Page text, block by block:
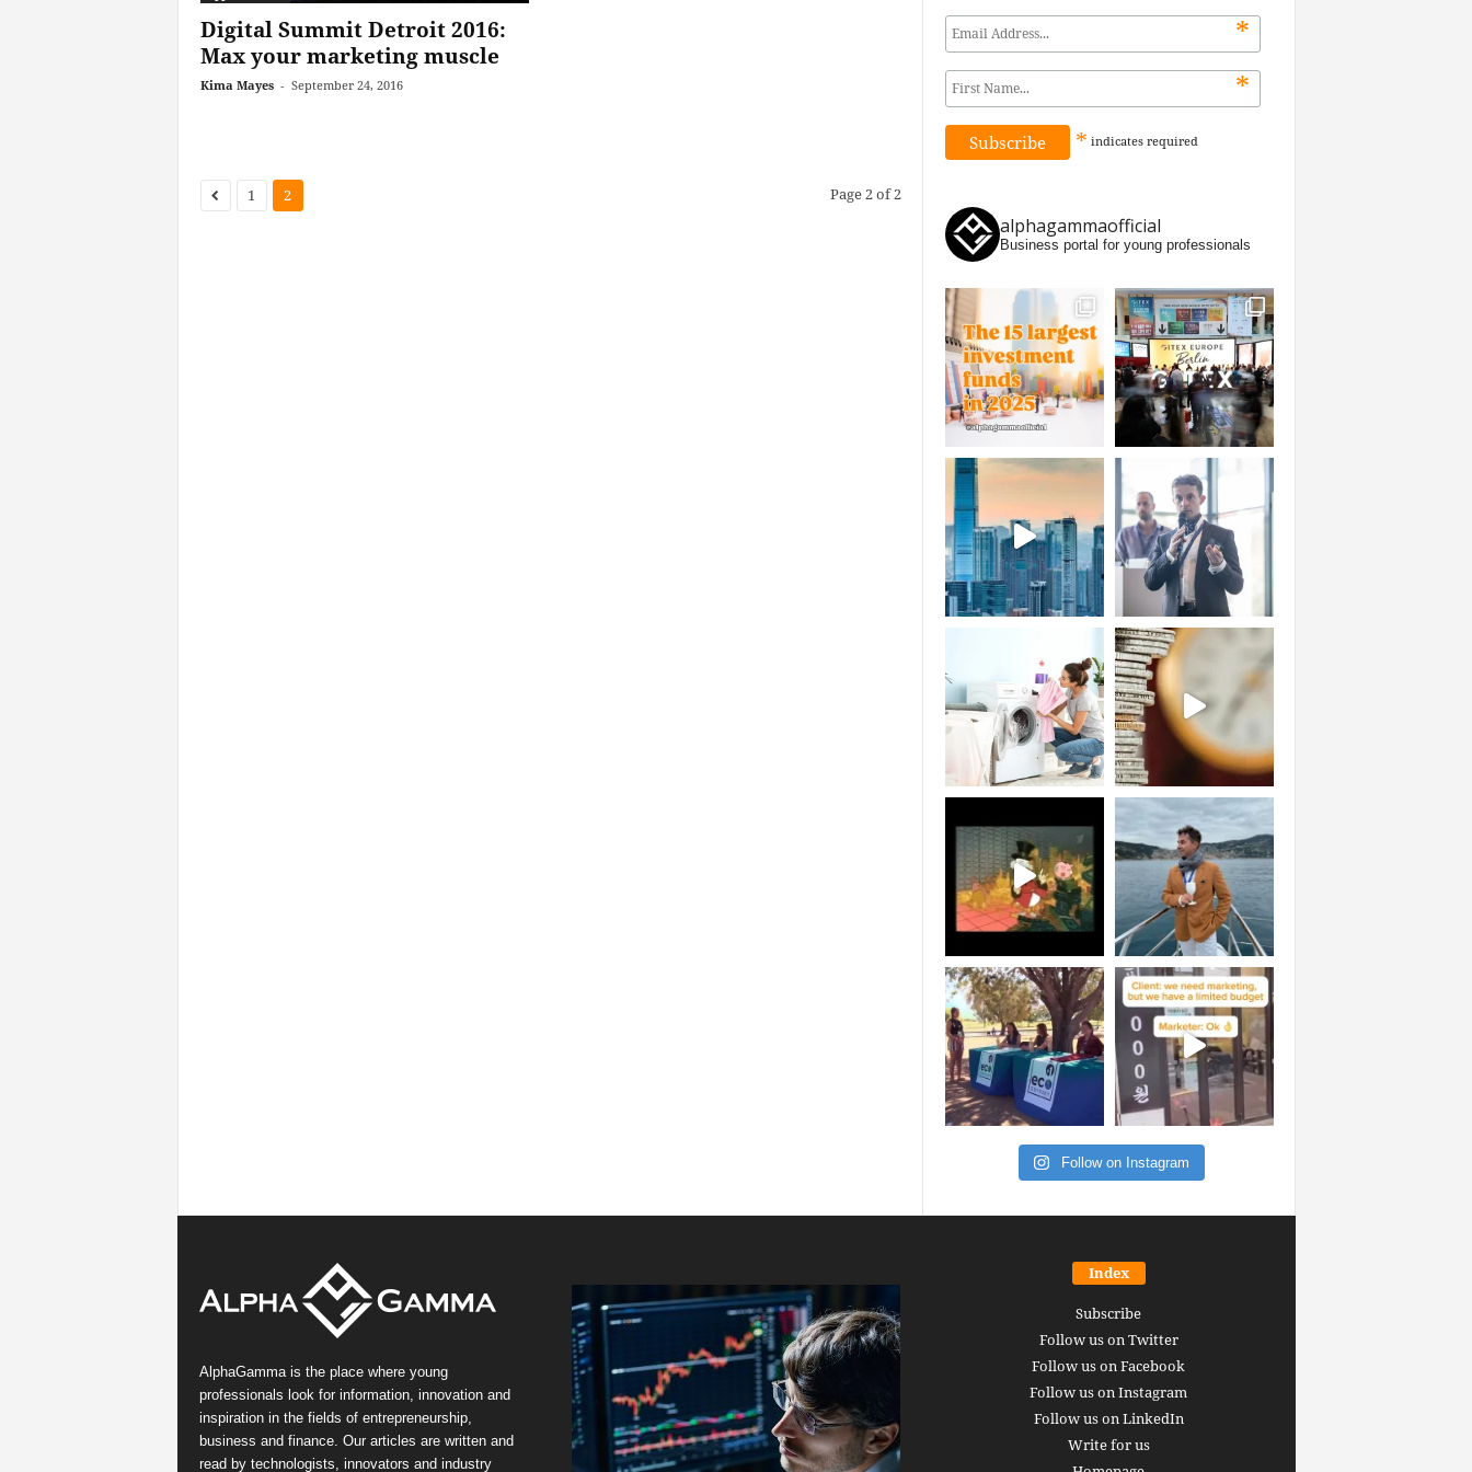
Digital Summit Detroit 2016:
Max your marketing muscle
Kima Mayes - September 24, 2016
1 2 Page 2 of 2
*
*
* indicates required
alphagammaofficial
Business portal for young professionals
Follow on Instagram
AlphaGamma is the place where young
professionals look for information, innovation and
inspiration in the fields of entrepreneurship,
business and finance. Our articles are written and
read by technologists, innovators and industry
Index
Subscribe
Follow us on Twitter
Follow us on Facebook
Follow us on Instagram
Follow us on LinkedIn
Write for us